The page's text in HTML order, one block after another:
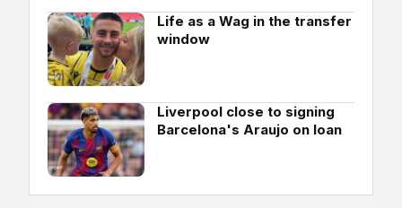
Life as a Wag in the transfer
window
Liverpool close to signing
Barcelona's Araujo on loan